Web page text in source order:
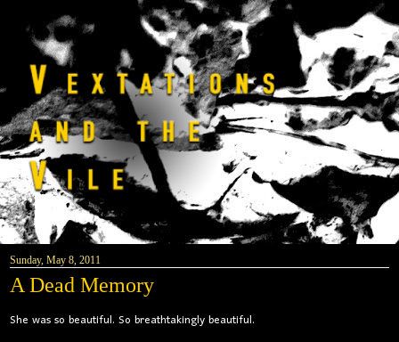
Sunday, May 8, 2011
A Dead Memory
She was so beautiful. So breathtakingly beautiful.